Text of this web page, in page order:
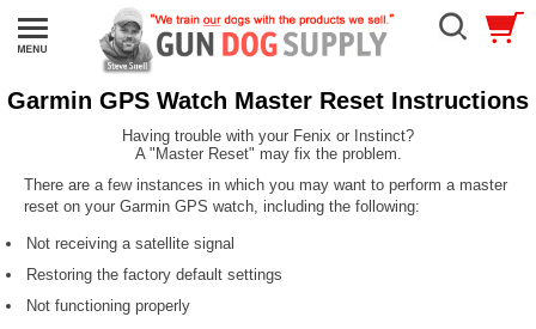
Garmin GPS Watch Master Reset Instructions
Having trouble with your Fenix or Instinct?
A "Master Reset" may fix the problem.
There are a few instances in which you may want to perform a master
reset on your Garmin GPS watch, including the following:
Not receiving a satellite signal
Restoring the factory default settings
Not functioning properly